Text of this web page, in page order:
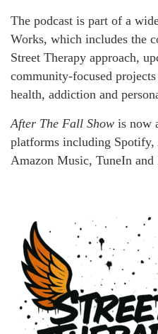
The podcast is part of a
Works, which includes the
Street Therapy approach,
community-focused
health, addiction and
After The Fall Show is now
platforms including Spotify,
Amazon Music, TuneIn and